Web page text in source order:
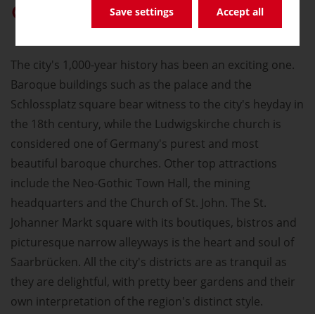
Save settings Accept all
Give “germany.travel” priority on Google
The city's 1,000-year history has been an exciting one.
Baroque buildings such as the palace and the
Schlossplatz square bear witness to the city's heyday in
the 18th century, while the Ludwigskirche church is
considered one of Germany's purest and most
beautiful baroque churches. Other top attractions
include the Neo-Gothic Town Hall, the mining
headquarters and the Church of St. John. The St.
Johanner Markt square with its boutiques, bistros and
picturesque narrow alleyways is the heart and soul of
Saarbrücken. All the city's districts are as tranquil as
they are delightful, with pretty beer gardens and their
own interpretation of the region's distinct style.